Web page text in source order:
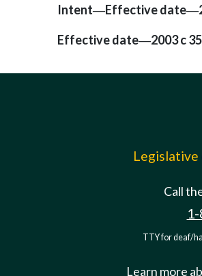
Intent—Effective date—
Effective date—2003 c
Legislative
Call
TTY for deaf/
Learn more